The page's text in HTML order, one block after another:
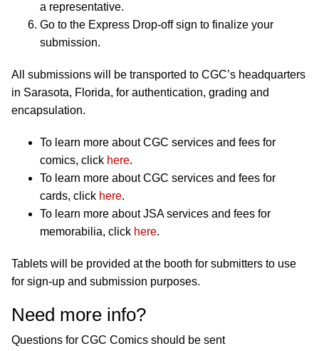
a representative.
Go to the Express Drop-off sign to finalize your
submission.
All submissions will be transported to CGC’s headquarters
in Sarasota, Florida, for authentication, grading and
encapsulation.
To learn more about CGC services and fees for
comics, click here.
To learn more about CGC services and fees for
cards, click here.
To learn more about JSA services and fees for
memorabilia, click here.
Tablets will be provided at the booth for submitters to use
for sign-up and submission purposes.
Need more info?
Questions for CGC Comics should be sent